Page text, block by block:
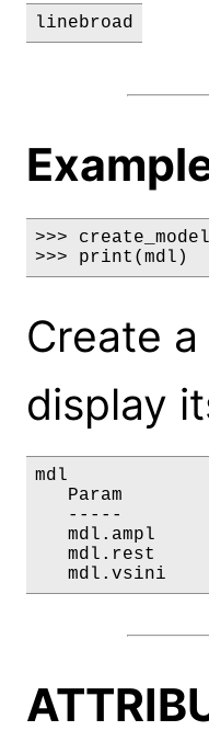
linebroad
>>>
>>> print(mdl)
Create
display
mdl
Param
-----
mdl.ampl
mdl.rest
mdl.vsini